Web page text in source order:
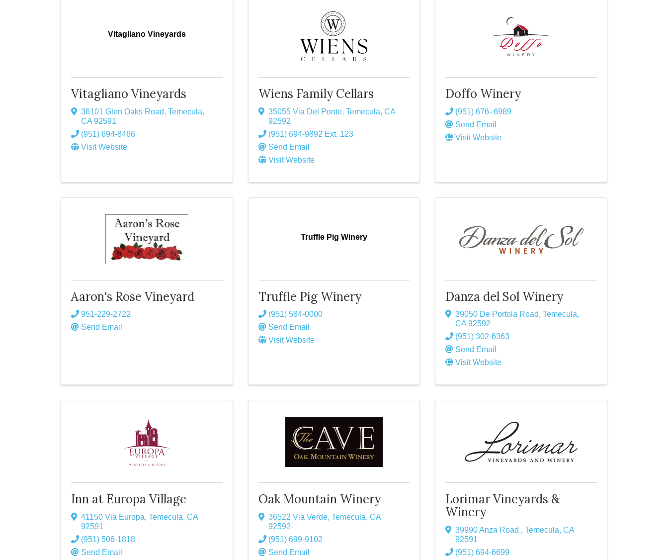
Vitagliano Vineyards
Vitagliano Vineyards
36101 Glen Oaks Road, Temecula,
CA 92591
(951) 694-8466
Visit Website
Wiens Family Cellars
35055 Via Del Ponte, Temecula, CA
92592
(951) 694-9892 Ext. 123
Send Email
Visit Website
Doffo Winery
(951) 676- 6989
Send Email
Visit Website
Aaron's Rose Vineyard
951-229-2722
Send Email
Truffle Pig Winery
Truffle Pig Winery
(951) 584-0000
Send Email
Visit Website
Danza del Sol Winery
39050 De Portola Road,Temecula,
CA92592
(951) 302-6363
Send Email
Visit Website
Inn at Europa Village
41150 Via Europa, Temecula, CA
92591
(951) 506-1818
Send Email
Oak Mountain Winery
36522 Via Verde, Temecula, CA
92592-
(951) 699-9102
Send Email
Lorimar Vineyards &
Winery
39990 Anza Road,,Temecula,CA
92591
(951) 694-6699